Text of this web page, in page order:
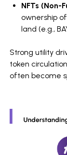
NFTs (Non-
ownership
land (e.g.,
Strong utility
token
often become